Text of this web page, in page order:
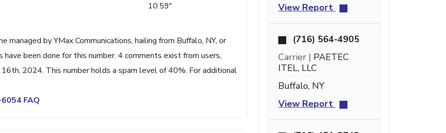
10.59"
by YMax Communications, hailing from Buffalo, NY, or
been done for this number. 4 comments exist from users,
2024. This number holds a spam level of 40%. For additional
FAQ
View Report
(716) 564-4905
Carrier | PAETEC
ITEL, LLC
Buffalo, NY
View Report